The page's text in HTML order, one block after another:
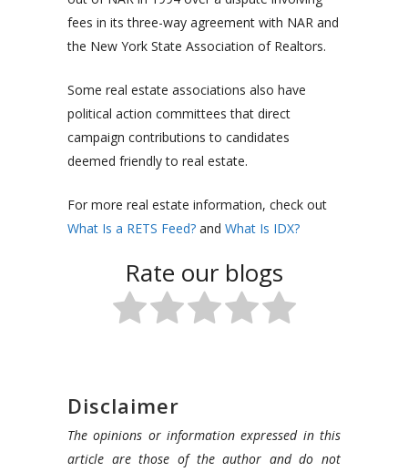
fees in its three-way agreement with NAR and
the New York State Association of Realtors.
Some real estate associations also have
political action committees that direct
campaign contributions to candidates
deemed friendly to real estate.
For more real estate information, check out
What Is a RETS Feed? and What Is IDX?
Rate our blogs
Disclaimer
The opinions or information expressed in this
article are those of the author and do not